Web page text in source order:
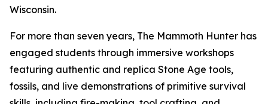
Wisconsin.
For more than seven years, The Mammoth Hunter has
engaged students through immersive workshops
featuring authentic and replica Stone Age tools,
fossils, and live demonstrations of primitive survival